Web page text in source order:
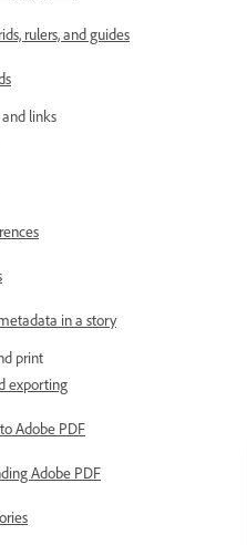
rulers, and guides
links
in a story
print
exporting
Adobe PDF
Adobe PDF